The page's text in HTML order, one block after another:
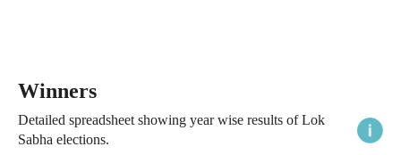
Winners
Detailed spreadsheet showing year wise results of Lok
Sabha elections.